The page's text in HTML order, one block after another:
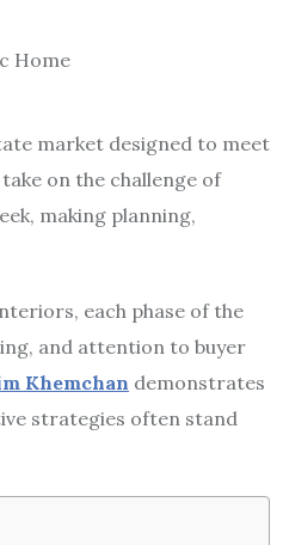
market designed to meet
on the challenge of
making planning,
each phase of the
and attention to buyer
Khemchan demonstrates
strategies often stand